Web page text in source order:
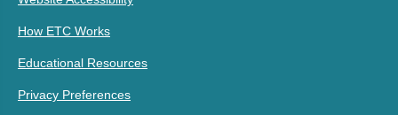
How ETC Works
Educational Resources
Privacy Preferences